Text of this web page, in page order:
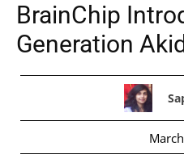
BrainChip
Generation